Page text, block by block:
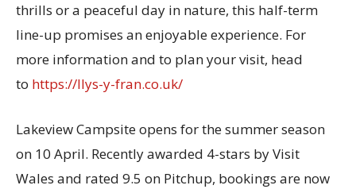
thrills or a peaceful day in nature, this half-term
line-up promises an enjoyable experience. For
more information and to plan your visit, head
to https://llys-y-fran.co.uk/
Lakeview Campsite opens for the summer season
on 10 April. Recently awarded 4-stars by Visit
Wales and rated 9.5 on Pitchup, bookings are now